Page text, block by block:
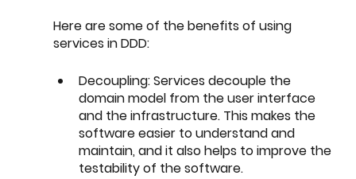
Here are some of the benefits of using
services in DDD:
Decoupling: Services decouple the
domain model from the user interface
and the infrastructure. This makes the
software easier to understand and
maintain, and it also helps to improve the
testability of the software.